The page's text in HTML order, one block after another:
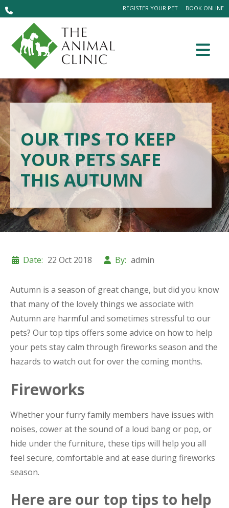
BOOK ONLINE
REGISTER YOUR PET
OUR TIPS TO KEEP
YOUR PETS SAFE
THIS AUTUMN
Date: 22 Oct 2018 By: admin
Autumn is a season of great change, but did you know
that many of the lovely things we associate with
Autumn are harmful and sometimes stressful to our
pets? Our top tips offers some advice on how to help
your pets stay calm through fireworks season and the
hazards to watch out for over the coming months.
Fireworks
Whether your furry family members have issues with
noises, cower at the sound of a loud bang or pop, or
hide under the furniture, these tips will help you all
feel secure, comfortable and at ease during fireworks
season.
Here are our top tips to help